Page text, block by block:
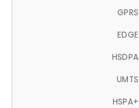
GPRS
EDGE
HSDPA
UMTS
HSPA+